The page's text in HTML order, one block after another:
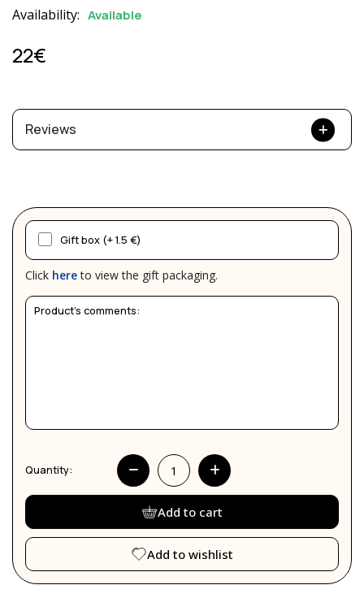
Availability: Available
22€
Reviews
Gift box (+ 1.5 €)
Click hereto view the gift packaging.
Product's comments:
Quantity:
Add to cart
Add to wishlist